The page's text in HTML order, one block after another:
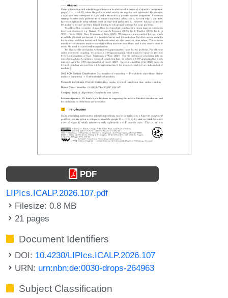
PDF
LIPIcs.ICALP.2026.107.pdf
Filesize: 0.8 MB
21 pages
Document Identifiers
DOI: 10.4230/LIPIcs.ICALP.2026.107
URN: urn:nbn:de:0030-drops-264963
Subject Classification